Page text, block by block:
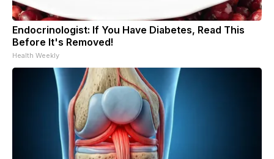
Endocrinologist: If You Have Diabetes, Read This
Before It's Removed!
Health Weekly